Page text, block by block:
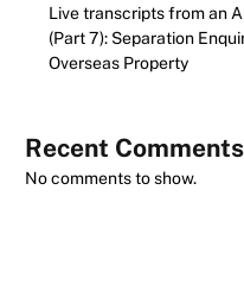
Live transcripts from an
(Part 7): Separation
Overseas Property
Recent Comments
No comments to show.